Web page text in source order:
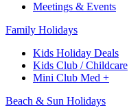
Meetings & Events
Family Holidays​
Kids Holiday Deals​
Kids Club / Childcare​
Mini Club Med +​
Beach & Sun Holidays